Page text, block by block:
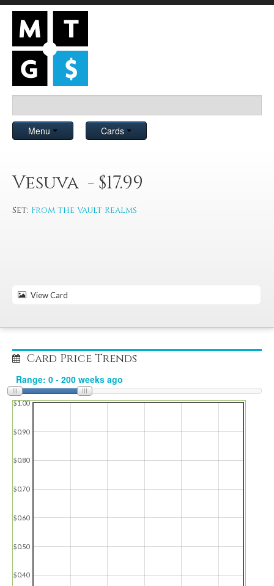
Menu Cards
Vesuva - $17.99
Set: From the Vault Realms
View Card
Card Price Trends
$0.40
$0.50
$0.60
$0.70
$0.80
$0.90
$1.00